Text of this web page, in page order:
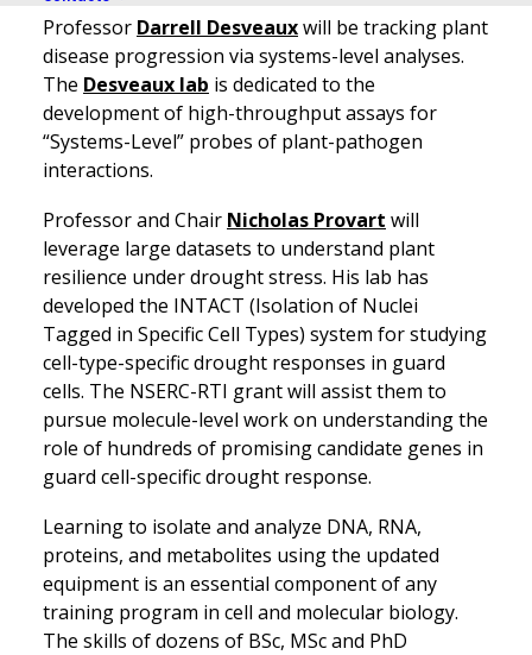
Professor Darrell Desveauxwill be tracking plant
disease progression via systems-level analyses.
The Desveaux lab is dedicated to the
development of high-throughput assays for
“Systems-Level” probes of plant-pathogen
interactions.
Professor and Chair Nicholas Provart will
leverage large datasets to understand plant
resilience under drought stress. His lab has
developed the INTACT (Isolation of Nuclei
Tagged in Specific Cell Types) system for studying
cell-type-specific drought responses in guard
cells. The NSERC-RTI grant will assist them to
pursue molecule-level work on understanding the
role of hundreds of promising candidate genes in
guard cell-specific drought response.
Learning to isolate and analyze DNA, RNA,
proteins, and metabolites using the updated
equipment is an essential component of any
training program in cell and molecular biology.
The skills of dozens of BSc, MSc and PhD